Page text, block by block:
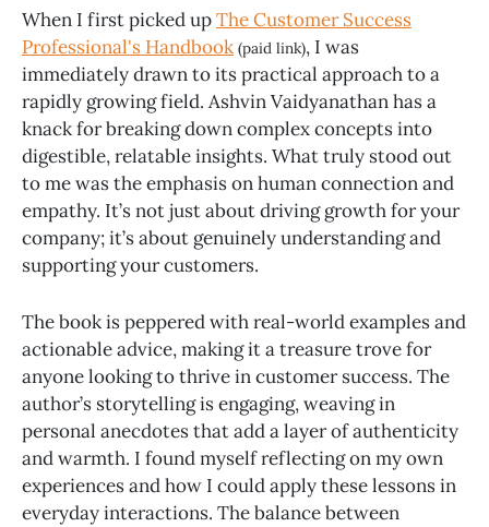
When I first picked upThe Customer Success
Professional's Handbook (paid link), I was
immediately drawn to its practical approach to a
rapidly growing field. Ashvin Vaidyanathan has a
knack for breaking down complex concepts into
digestible, relatable insights. What truly stood out
to me was the emphasis on human connection and
empathy. It’s not just about driving growth for your
company; it’s about genuinely understanding and
supporting your customers.
The book is peppered with real-world examples and
actionable advice, making it a treasure trove for
anyone looking to thrive in customer success. The
author’s storytelling is engaging, weaving in
personal anecdotes that add a layer of authenticity
and warmth. I found myself reflecting on my own
experiences and how I could apply these lessons in
everyday interactions. The balance between